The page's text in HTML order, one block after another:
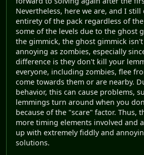
Nevertheless, here we are, and I
entirety of the pack regardless of
some of the levels due to the ghost
the gimmick, the ghost gimmick
annoying as zombies, especially
difference is they don't kill your
everyone, including zombies, flee
come towards them or are nearby.
behavior, this can cause problems,
lemmings turn around when you
because of the "scare" factor. Thus,
more timing elements involved and
up with extremely fiddly and
solutions.